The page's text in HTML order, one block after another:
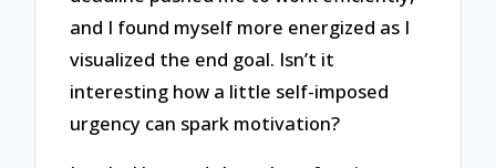
and I found myself more energized as I
visualized the end goal. Isn’t it
interesting how a little self-imposed
urgency can spark motivation?